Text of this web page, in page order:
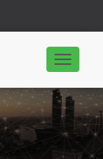
T
g
g
l
e
N